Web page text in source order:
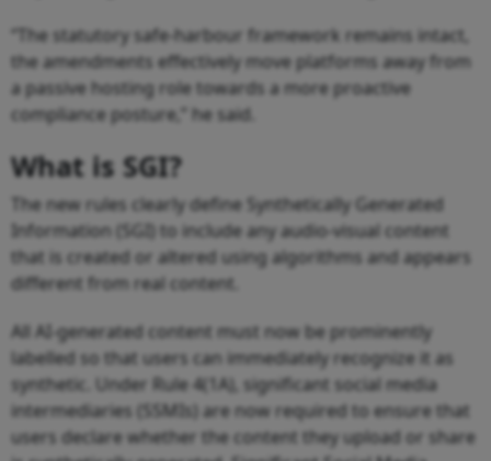
“The statutory safe-harbour framework remains intact,
the amendments effectively move platforms away from
a passive hosting role towards a more proactive
compliance posture,” he said.
What is SGI?
The new rules clearly define Synthetically Generated
Information (SGI) to include any audio-visual content
that is created or altered using algorithms and appears
different from real content.
All AI-generated content must now be prominently
labelled so that users can immediately recognize it as
synthetic. Under Rule 4(1A), significant social media
intermediaries (SSMIs) are now required to ensure that
users declare whether the content they upload or share